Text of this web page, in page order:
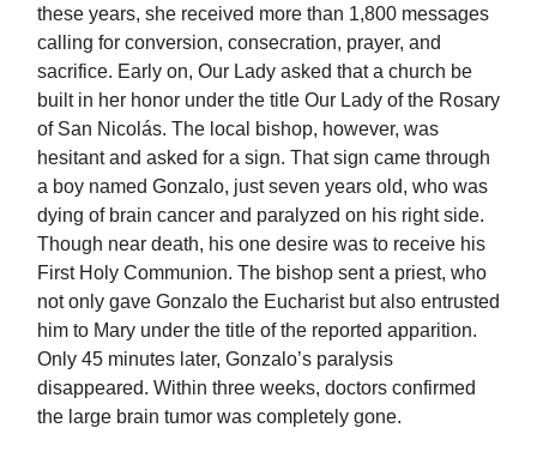
these years, she received more than 1,800 messages
calling for conversion, consecration, prayer, and
sacrifice. Early on, Our Lady asked that a church be
built in her honor under the title Our Lady of the Rosary
of San Nicolás. The local bishop, however, was
hesitant and asked for a sign. That sign came through
a boy named Gonzalo, just seven years old, who was
dying of brain cancer and paralyzed on his right side.
Though near death, his one desire was to receive his
First Holy Communion. The bishop sent a priest, who
not only gave Gonzalo the Eucharist but also entrusted
him to Mary under the title of the reported apparition.
Only 45 minutes later, Gonzalo’s paralysis
disappeared. Within three weeks, doctors confirmed
the large brain tumor was completely gone.